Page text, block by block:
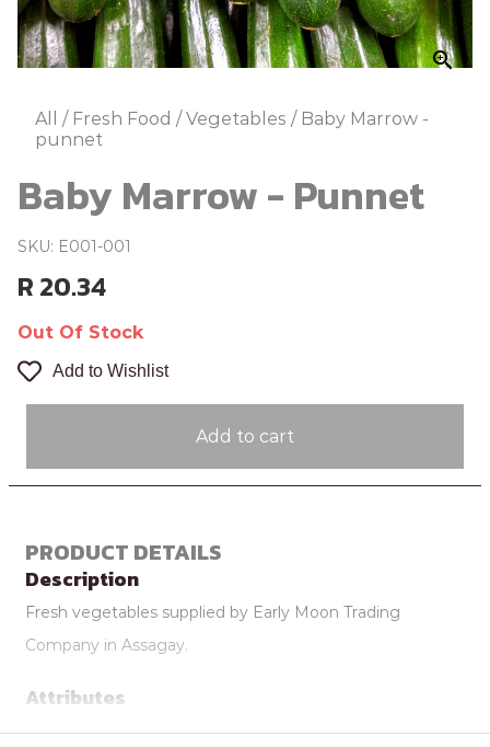
zoom_in
All / Fresh Food /Vegetables / Baby Marrow -
punnet
Baby Marrow - Punnet
SKU: E001-001
R 20.34
Out Of Stock
Add to Wishlist
Add to cart
PRODUCT DETAILS
Description
Fresh vegetables supplied by Early Moon Trading
Company in Assagay.
Attributes
SupplierEarly Moon Trading Co.